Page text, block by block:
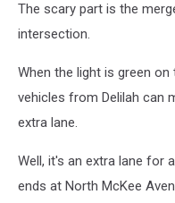
The scary part is the
intersection.
When the light is green
vehicles from Delilah can
extra lane.
Well, it's an extra lane for
ends at North McKee